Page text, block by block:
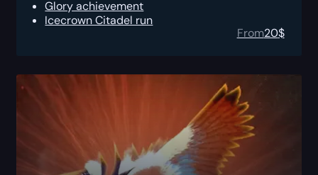
Glory achievement
Icecrown Citadel run
From20$